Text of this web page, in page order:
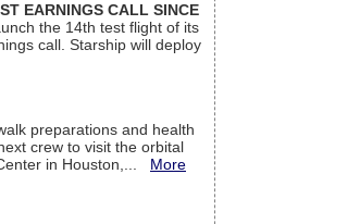
EARNINGS CALL SINCE
the 14th test flight of its
call. Starship will deploy
preparations and health
crew to visit the orbital
in Houston,... More